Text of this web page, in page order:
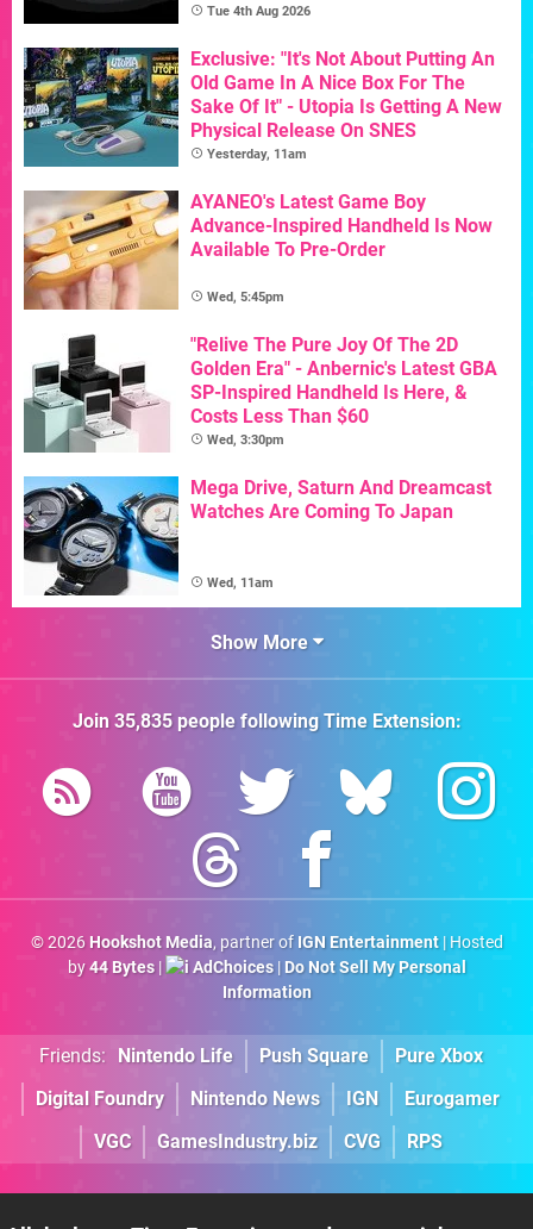
Tue 4th Aug 2026
Exclusive: "It's Not About Putting An
Old Game In A Nice Box For The
Sake Of It" - Utopia Is Getting A New
Physical Release On SNES
Yesterday, 11am
AYANEO's Latest Game Boy
Advance-Inspired Handheld Is Now
Available To Pre-Order
Wed, 5:45pm
"Relive The Pure Joy Of The 2D
Golden Era" - Anbernic's Latest GBA
SP-Inspired Handheld Is Here, &
Costs Less Than $60
Wed, 3:30pm
Mega Drive, Saturn And Dreamcast
Watches Are Coming To Japan
Wed, 11am
Show More
Join 35,835people followingTime Extension:
© 2026 Hookshot Media, partner of IGN Entertainment| Hosted
by44 Bytes| AdChoices| Do Not Sell My Personal
Information
Friends: Nintendo Life Push Square
Pure Xbox
Digital Foundry
Nintendo News IGN
Eurogamer
VGC
GamesIndustry.biz CVG RPS